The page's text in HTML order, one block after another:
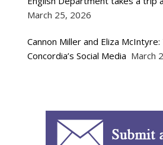
March 25, 2026
Cannon Miller and Eliza
Concordia’s Social Media March